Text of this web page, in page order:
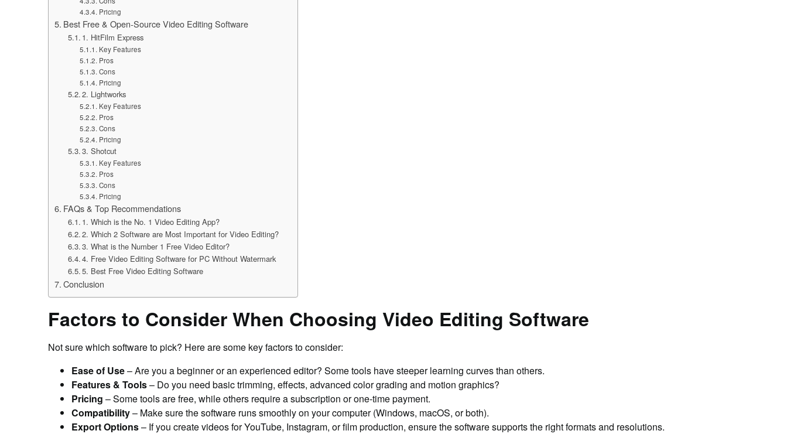
Pricing
Best Free & Open-Source Video Editing Software
1. HitFilm Express
Key Features
Pros
Cons
Pricing
2. Lightworks
Key Features
Pros
Cons
Pricing
3. Shotcut
Key Features
Pros
Cons
Pricing
FAQs & Top Recommendations
1. Which is the No. 1 Video Editing App?
2. Which 2 Software are Most Important for Video Editing?
3. What is the Number 1 Free Video Editor?
4. Free Video Editing Software for PC Without Watermark
5. Best Free Video Editing Software
Conclusion
Factors to Consider When Choosing Video Editing Software
Not sure which software to pick? Here are some key factors to consider:
Ease of Use– Are you a beginner or an experienced editor? Some tools have steeper learning curves than others.
Features & Tools– Do you need basic trimming, effects, advanced color grading and motion graphics?
Pricing – Some tools are free, while others require a subscription or one-time payment.
Compatibility– Make sure the software runs smoothly on your computer (Windows, macOS, or both).
Export Options– If you create videos for YouTube, Instagram, or film production, ensure the software supports the right formats and resolutions.